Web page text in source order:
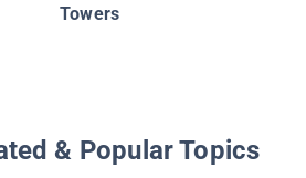
Towers
& Popular Topics